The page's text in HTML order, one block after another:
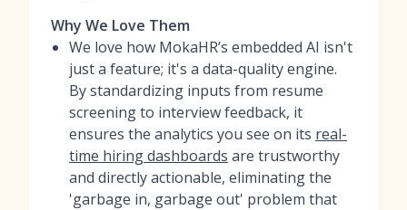
Why We Love Them
We love how MokaHR’s embedded AI isn't
just a feature; it's a data-quality engine.
By standardizing inputs from resume
screening to interview feedback, it
ensures the analytics you see on its real-
time hiring dashboards are trustworthy
and directly actionable, eliminating the
'garbage in, garbage out' problem that